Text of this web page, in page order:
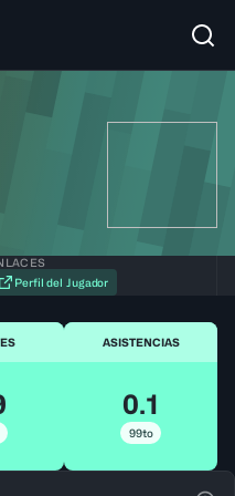
Perfil del Jugador
ASISTENCIAS
0.1
99to